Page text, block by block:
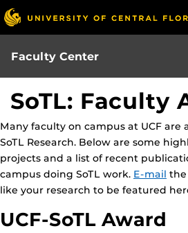
Skip
to
main
content
Faculty Center
SoTL: Faculty
Many faculty on campus at UCF are
SoTL Research. Below are some
projects and a list of recent
campus doing SoTL work. E-mail the
like your research to be featured
UCF-SoTL Award